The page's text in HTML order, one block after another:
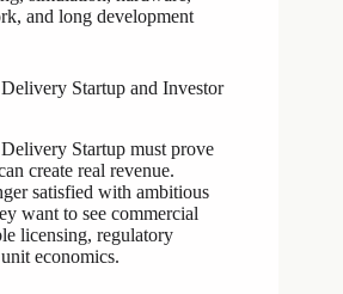
and long development
Startup and Investor
Startup must prove
create real revenue.
satisfied with ambitious
want to see commercial
licensing, regulatory
economics.